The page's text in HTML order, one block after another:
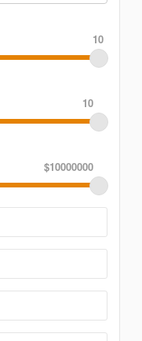
10
10
$10000000